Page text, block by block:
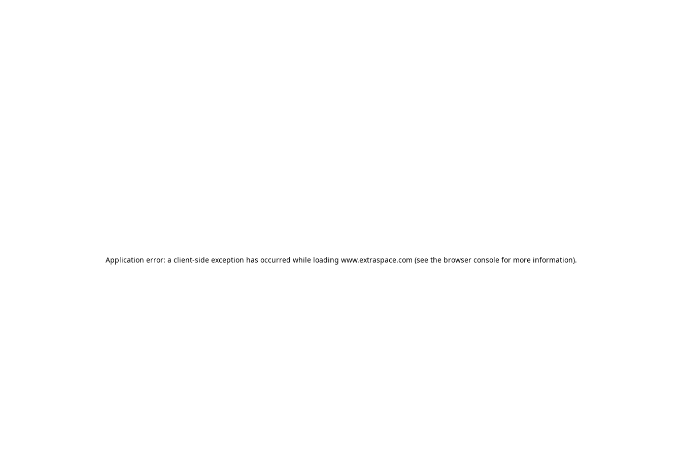
Application error: a client-side exception has occurred while loading www.extraspace.com (see the browser console for more information).